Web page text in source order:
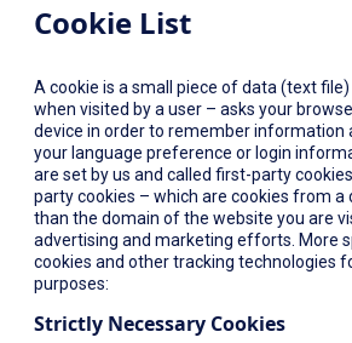
Cookie List
A cookie is a small piece of data (text
when visited by a user – asks your
device in order to remember information
your language preference or login
are set by us and called first-party
party cookies – which are cookies from
than the domain of the website you are
advertising and marketing efforts. More
cookies and other tracking technologies
purposes:
Strictly Necessary Cookies